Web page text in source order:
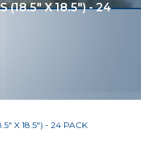
(18.5" X 18.5") - 24
X 18.5") - 24 PACK